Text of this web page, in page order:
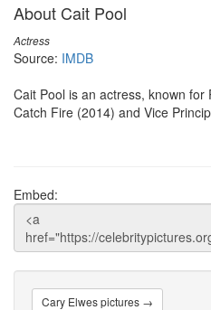
About Cait Pool
Actress
Source: IMDB
Cait Pool is an actress, known
Catch Fire (2014) and Vice
Embed:
Cary Elwes pictures →